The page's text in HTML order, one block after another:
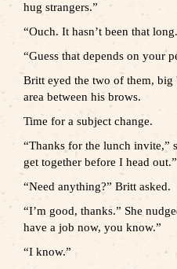
hug strangers.”
“Ouch. It hasn’t been that
“Guess that depends on your
Britt eyed the two of them, big
area between his brows.
Time for a subject change.
“Thanks for the lunch invite,”
get together before I head out.”
“Need anything?” Britt asked.
“I’m good, thanks.” She
have a job now, you know.”
“I know.”